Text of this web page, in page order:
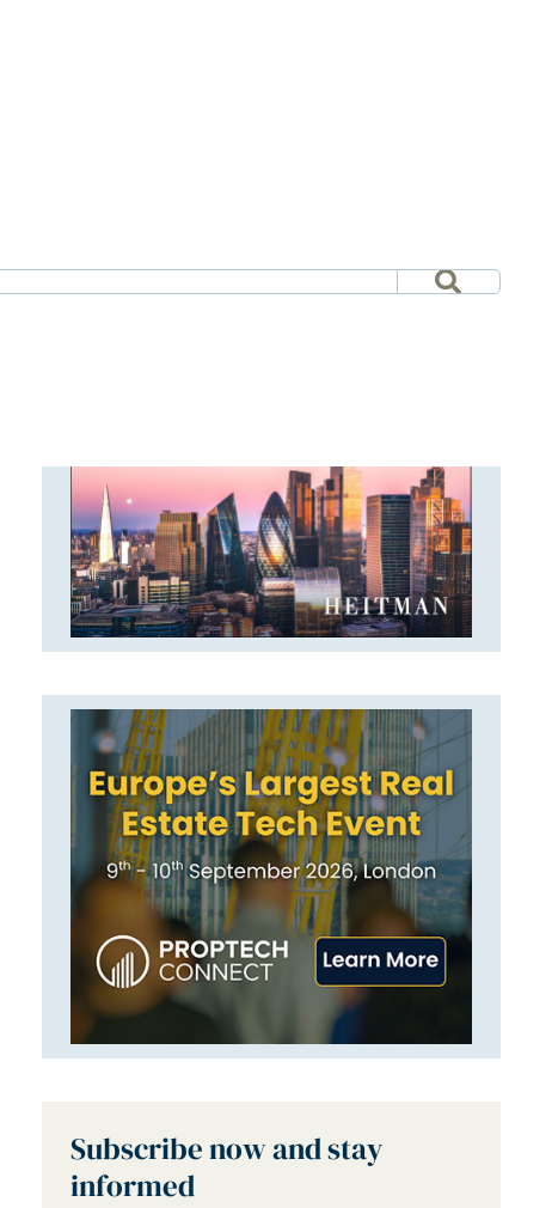
Subscribe now and stay
informed